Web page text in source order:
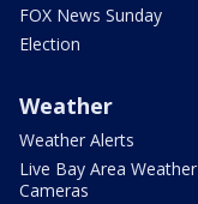
FOX News Sunday
Election
Weather
Weather Alerts
Live Bay Area Weather
Cameras